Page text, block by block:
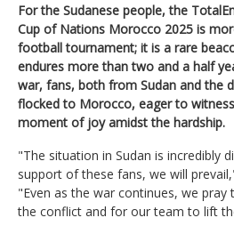
For the Sudanese people, the
Cup of Nations Morocco 2025 is
football tournament; it is a rare
endures more than two and a half
war, fans, both from Sudan and the
flocked to Morocco, eager to
moment of joy amidst the hardship.
"The situation in Sudan is incredibly
support of these fans, we will
"Even as the war continues, we
the conflict and for our team to lift